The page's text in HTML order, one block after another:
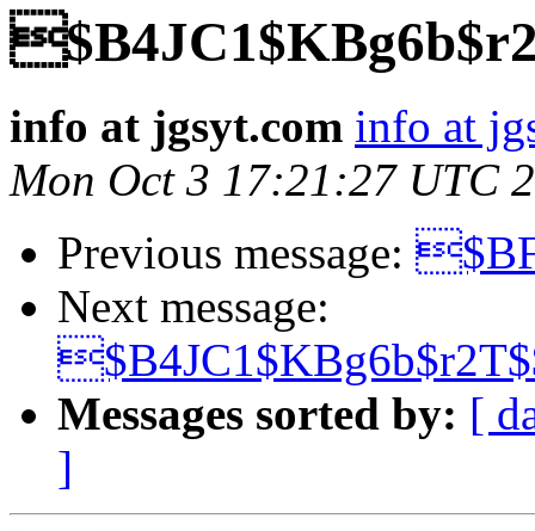
info at jgsyt.com info at
Mon Oct 3 17:21:27 UTC
Previous message:
Next message:
Messages sorted by: [
]